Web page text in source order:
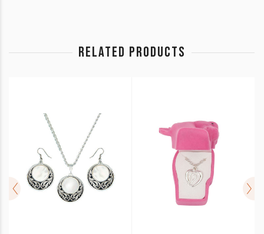
RELATED PRODUCTS